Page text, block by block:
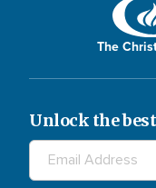
The
Unlock the